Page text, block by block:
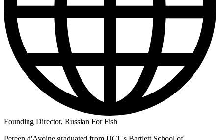
Founding Director, Russian For Fish
Pereen d'Avoine graduated from UCL's Bartlett School of